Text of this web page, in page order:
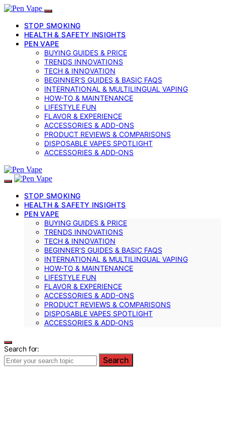
STOP SMOKING
HEALTH & SAFETY INSIGHTS
PEN VAPE
BUYING GUIDES & PRICE
TRENDS INNOVATIONS
TECH & INNOVATION
BEGINNER’S GUIDES & BASIC FAQS
INTERNATIONAL & MULTILINGUAL VAPING
HOW-TO & MAINTENANCE
LIFESTYLE FUN
FLAVOR & EXPERIENCE
ACCESSORIES & ADD-ONS
PRODUCT REVIEWS & COMPARISONS
DISPOSABLE VAPES SPOTLIGHT
ACCESSORIES & ADD‑ONS
STOP SMOKING
HEALTH & SAFETY INSIGHTS
PEN VAPE
BUYING GUIDES & PRICE
TRENDS INNOVATIONS
TECH & INNOVATION
BEGINNER’S GUIDES & BASIC FAQS
INTERNATIONAL & MULTILINGUAL VAPING
HOW-TO & MAINTENANCE
LIFESTYLE FUN
FLAVOR & EXPERIENCE
ACCESSORIES & ADD-ONS
PRODUCT REVIEWS & COMPARISONS
DISPOSABLE VAPES SPOTLIGHT
ACCESSORIES & ADD‑ONS
Search for:
Search